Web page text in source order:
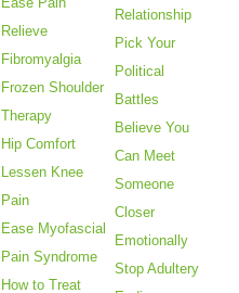
Relieve
Fibromyalgia
Frozen Shoulder
Therapy
Hip Comfort
Lessen Knee
Pain
Ease Myofascial
Pain Syndrome
How to Treat
Relationship
Pick Your
Political
Battles
Believe You
Can Meet
Someone
Closer
Emotionally
Stop Adultery